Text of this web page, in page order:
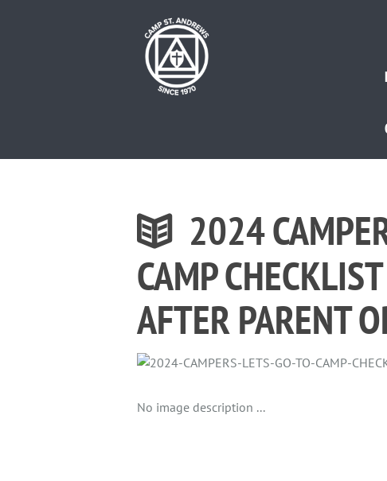
2024
CAMP
AFTER PARENT
No image description ...